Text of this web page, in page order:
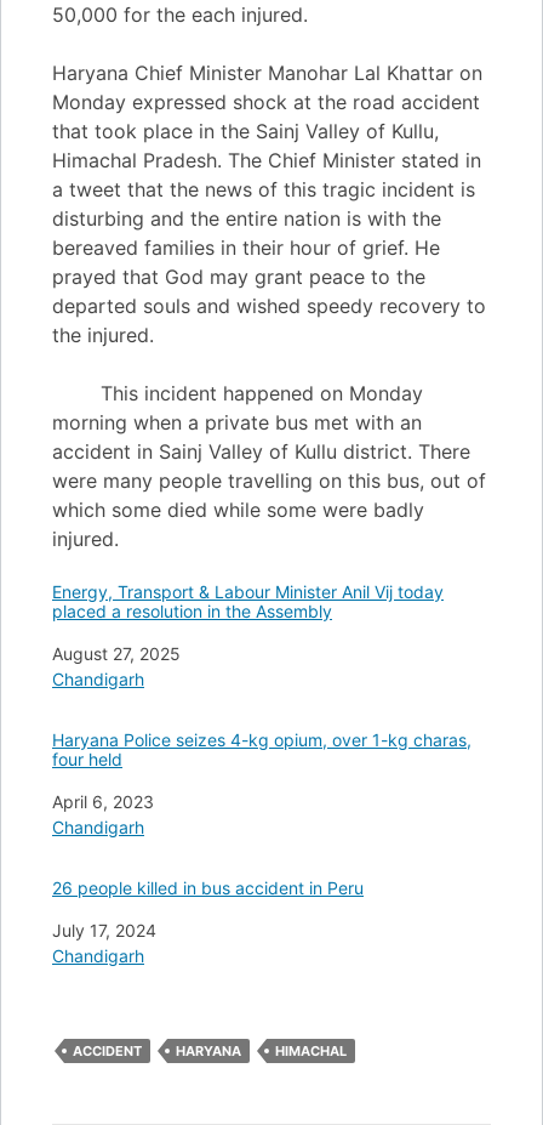
50,000 for the each injured.
Haryana Chief Minister Manohar Lal Khattar on
Monday expressed shock at the road accident
that took place in the Sainj Valley of Kullu,
Himachal Pradesh. The Chief Minister stated in
a tweet that the news of this tragic incident is
disturbing and the entire nation is with the
bereaved families in their hour of grief. He
prayed that God may grant peace to the
departed souls and wished speedy recovery to
the injured.
This incident happened on Monday
morning when a private bus met with an
accident in Sainj Valley of Kullu district. There
were many people travelling on this bus, out of
which some died while some were badly
injured.
Energy, Transport & Labour Minister Anil Vij today
placed a resolution in the Assembly
Date
August 27, 2025
In relation to
Chandigarh
Haryana Police seizes 4-kg opium, over 1-kg charas,
four held
Date
April 6, 2023
In relation to
Chandigarh
26 people killed in bus accident in Peru
Date
July 17, 2024
In relation to
Chandigarh
ACCIDENT HARYANA HIMACHAL